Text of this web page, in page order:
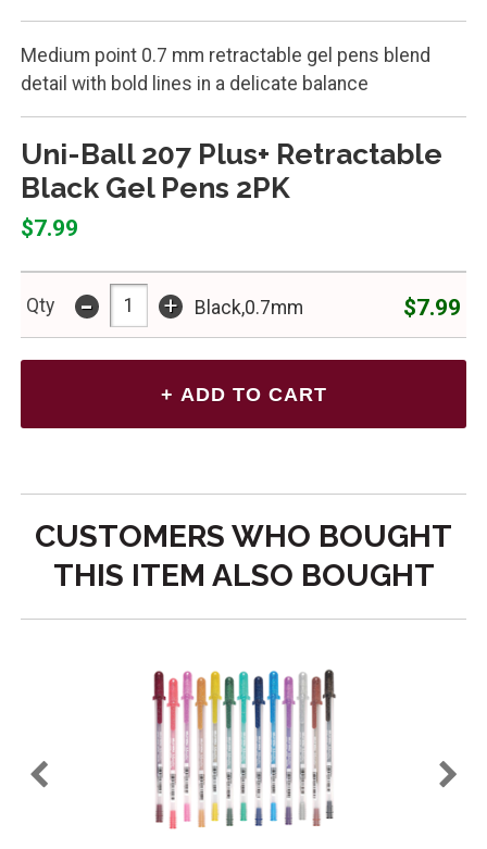
Medium point 0.7 mm retractable gel pens blend
detail with bold lines in a delicate balance
Uni-Ball 207 Plus+ Retractable
Black Gel Pens 2PK
$7.99
Qty - + Black,0.7mm $7.99
CUSTOMERS WHO BOUGHT
THIS ITEM ALSO BOUGHT